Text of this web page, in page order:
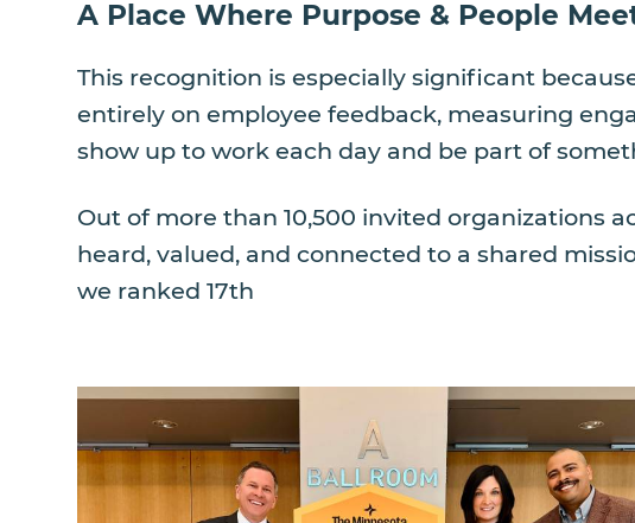
A Place Where Purpose & People
This recognition is especially significant
entirely on employee feedback, measuring
show up to work each day and be part of
Out of more than 10,500 invited organizations
heard, valued, and connected to a shared
we ranked 17th